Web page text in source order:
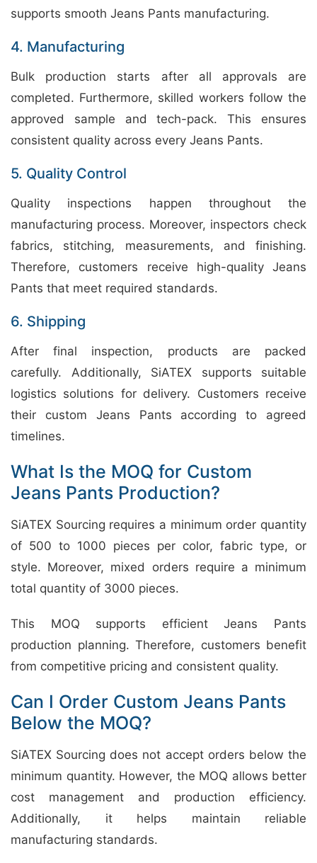
supports smooth Jeans Pants manufacturing.
4. Manufacturing
Bulk production starts after all approvals are
completed. Furthermore, skilled workers follow the
approved sample and tech-pack. This ensures
consistent quality across every Jeans Pants.
5. Quality Control
Quality inspections happen throughout the
manufacturing process. Moreover, inspectors check
fabrics, stitching, measurements, and finishing.
Therefore, customers receive high-quality Jeans
Pants that meet required standards.
6. Shipping
After final inspection, products are packed
carefully. Additionally, SiATEX supports suitable
logistics solutions for delivery. Customers receive
their custom Jeans Pants according to agreed
timelines.
What Is the MOQ for Custom
Jeans Pants Production?
SiATEX Sourcing requires a minimum order quantity
of 500 to 1000 pieces per color, fabric type, or
style. Moreover, mixed orders require a minimum
total quantity of 3000 pieces.
This MOQ supports efficient Jeans Pants
production planning. Therefore, customers benefit
from competitive pricing and consistent quality.
Can I Order Custom Jeans Pants
Below the MOQ?
SiATEX Sourcing does not accept orders below the
minimum quantity. However, the MOQ allows better
cost management and production efficiency.
Additionally, it helps maintain reliable
manufacturing standards.